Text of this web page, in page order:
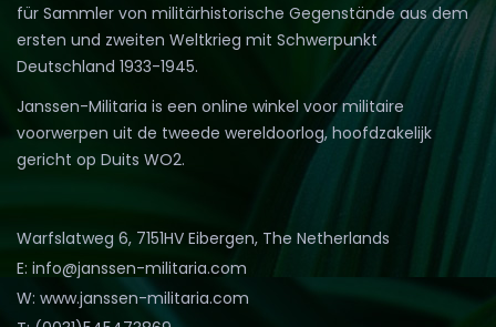
für Sammler von militärhistorische Gegenstände aus dem
ersten und zweiten Weltkrieg mit Schwerpunkt
Deutschland 1933-1945.
Janssen-Militaria is een online winkel voor militaire
voorwerpen uit de tweede wereldoorlog, hoofdzakelijk
gericht op Duits WO2.
Warfslatweg 6, 7151HV Eibergen, The Netherlands
E: info@janssen-militaria.com
W: www.janssen-militaria.com